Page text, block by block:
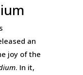
an
joy of the
. In it,